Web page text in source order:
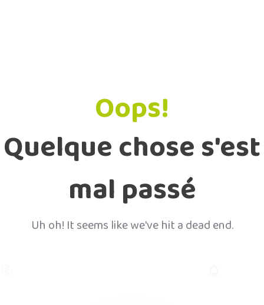
Oops!
Quelque chose s'est
mal passé
Uh oh! It seems like we've hit a dead end.